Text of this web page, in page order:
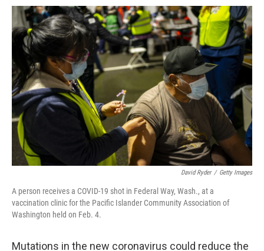
o
k
r
I
n
David Ryder / Getty Images
A person receives a COVID-19 shot in Federal Way, Wash., at a
vaccination clinic for the Pacific Islander Community Association of
Washington held on Feb. 4.
Mutations in the new coronavirus could reduce the